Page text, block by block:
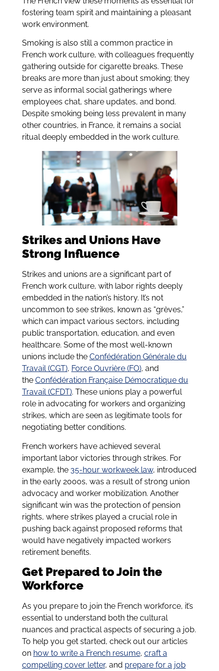
fostering team spirit and maintaining a pleasant
work environment.
Smoking is also still a common practice in
French work culture, with colleagues frequently
gathering outside for cigarette breaks. These
breaks are more than just about smoking; they
serve as informal social gatherings where
employees chat, share updates, and bond.
Despite smoking being less prevalent in many
other countries, in France, it remains a social
ritual deeply embedded in the work culture.
Strikes and Unions Have
Strong Influence
Strikes and unions are a significant part of
French work culture, with labor rights deeply
embedded in the nation’s history. It’s not
uncommon to see strikes, known as “grèves,”
which can impact various sectors, including
public transportation, education, and even
healthcare. Some of the most well-known
unions include the Confédération Générale du
Travail (CGT), Force Ouvrière (FO), and
the Confédération Française Démocratique du
Travail (CFDT). These unions play a powerful
role in advocating for workers and organizing
strikes, which are seen as legitimate tools for
negotiating better conditions.
French workers have achieved several
important labor victories through strikes. For
example, the 35-hour workweek law, introduced
in the early 2000s, was a result of strong union
advocacy and worker mobilization. Another
significant win was the protection of pension
rights, where strikes played a crucial role in
pushing back against proposed reforms that
would have negatively impacted workers
retirement benefits.
Get Prepared to Join the
Workforce
As you prepare to join the French workforce, it’s
essential to understand both the cultural
nuances and practical aspects of securing a job.
To help you get started, check out our articles
on how to write a French resume, craft a
compelling cover letter, and prepare for a job